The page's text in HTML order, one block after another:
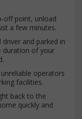
off point, unload
a few minutes.
and parked in
duration of your
operators
facilities.
back to the
quickly and